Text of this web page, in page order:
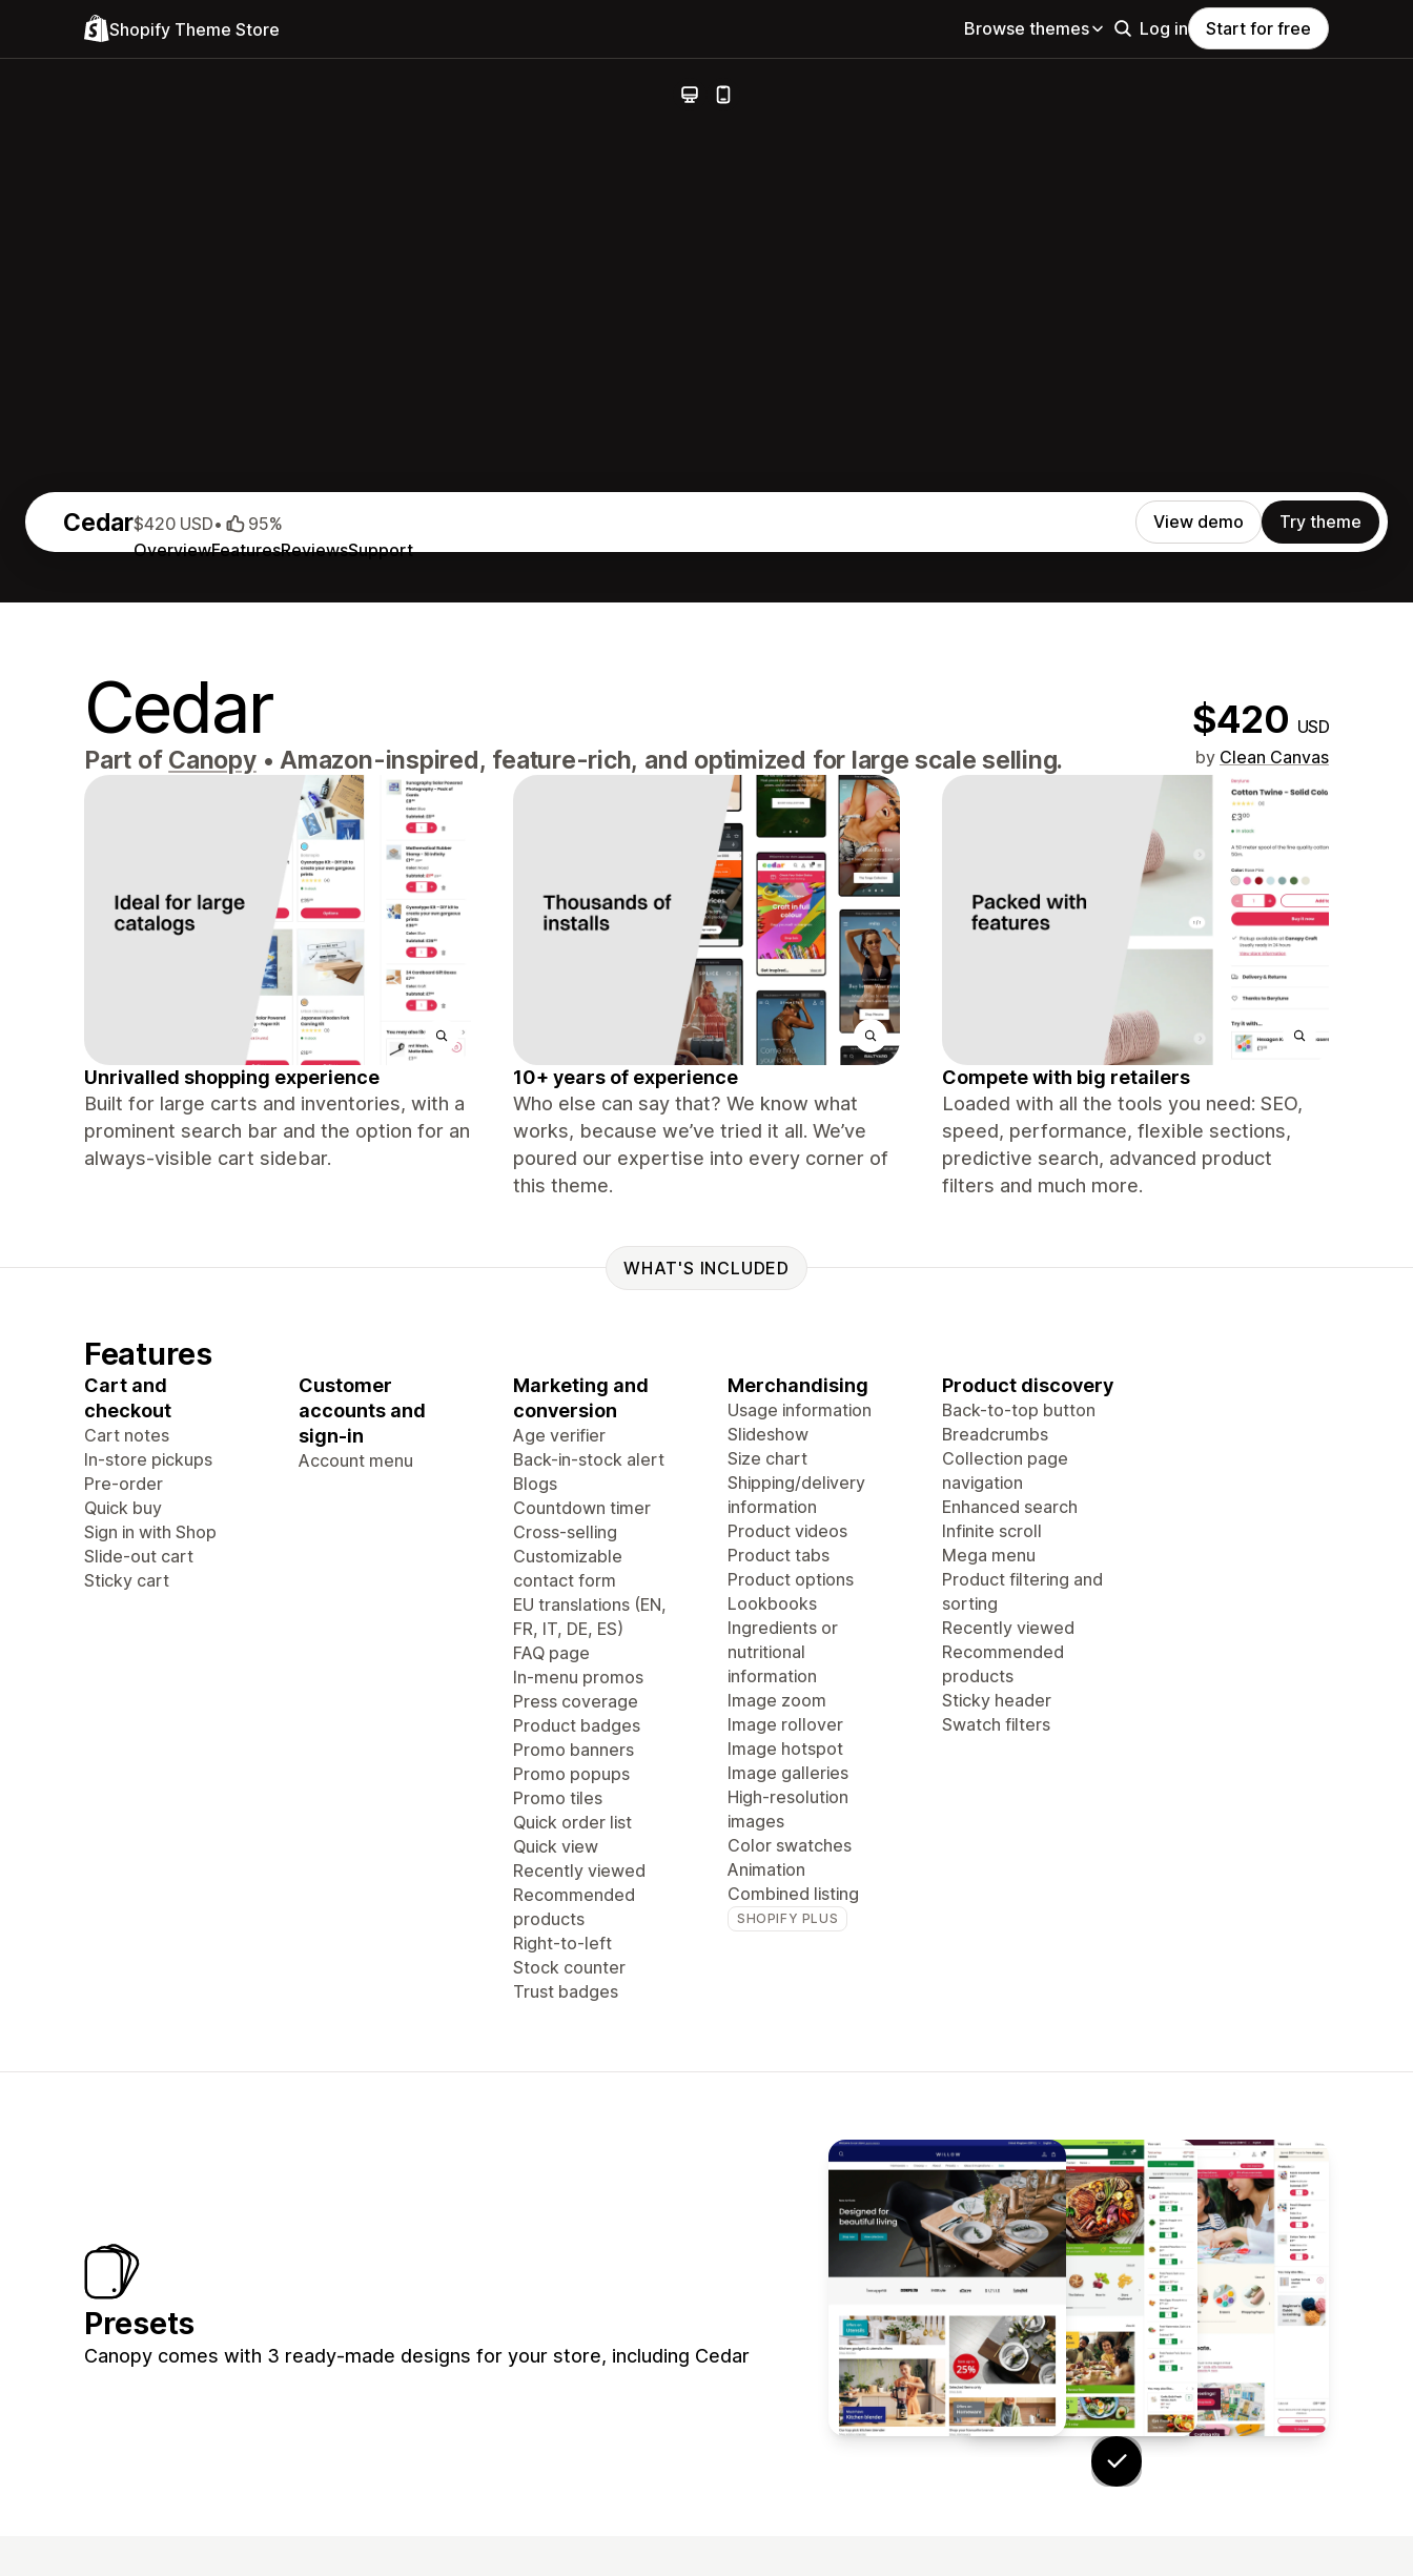
Shopify Theme Store Browse themes Log in Start for free
Cedar
OverviewFeaturesReviewsSupport
$420 USD• 95% View demo Try theme
Cedar $420 USD
Part of Canopy • Amazon-inspired, feature-rich, and optimized for large scale selling. by Clean Canvas
Unrivalled shopping experience
Built for large carts and inventories, with a
prominent search bar and the option for an
always-visible cart sidebar.
10+ years of experience
Who else can say that? We know what
works, because we’ve tried it all. We’ve
poured our expertise into every corner of
this theme.
Compete with big retailers
Loaded with all the tools you need: SEO,
speed, performance, flexible sections,
predictive search, advanced product
filters and much more.
WHAT'S INCLUDED
Features
Cart and
checkout
Cart notes
In-store pickups
Pre-order
Quick buy
Sign in with Shop
Slide-out cart
Sticky cart
Customer
accounts and
sign-in
Account menu
Marketing and
conversion
Age verifier
Back-in-stock alert
Blogs
Countdown timer
Cross-selling
Customizable
contact form
EU translations (EN,
FR, IT, DE, ES)
FAQ page
In-menu promos
Press coverage
Product badges
Promo banners
Promo popups
Promo tiles
Quick order list
Quick view
Recently viewed
Recommended
products
Right-to-left
Stock counter
Trust badges
Merchandising
Usage information
Slideshow
Size chart
Shipping/delivery
information
Product videos
Product tabs
Product options
Lookbooks
Ingredients or
nutritional
information
Image zoom
Image rollover
Image hotspot
Image galleries
High-resolution
images
Color swatches
Animation
Combined listing
SHOPIFY PLUS
Product discovery
Back-to-top button
Breadcrumbs
Collection page
navigation
Enhanced search
Infinite scroll
Mega menu
Product filtering and
sorting
Recently viewed
Recommended
products
Sticky header
Swatch filters
Presets
Canopy comes with 3 ready-made designs for your store, including Cedar